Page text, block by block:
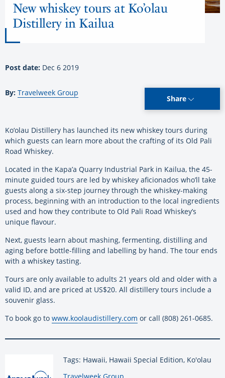
New whiskey tours at Ko’olau
Distillery in Kailua
Post date: Dec 6 2019
By: Travelweek Group
Share
Ko‘olau Distillery has launched its new whiskey tours during
which guests can learn more about the crafting of its Old Pali
Road Whiskey.
Located in the Kapa’a Quarry Industrial Park in Kailua, the 45-
minute guided tours are led by whiskey aficionados who’ll take
guests along a six-step journey through the whiskey-making
process, beginning with an introduction to the local ingredients
used and how they contribute to Old Pali Road Whiskey’s
unique flavour.
Next, guests learn about mashing, fermenting, distilling and
aging before bottle-filling and labelling by hand. The tour ends
with a whiskey tasting.
Tours are only available to adults 21 years old and older with a
valid ID, and are priced at US$20. All distillery tours include a
souvenir glass.
To book go to www.koolaudistillery.com or call (808) 261-0685.
Tags: Hawaii, Hawaii Special Edition, Ko'olau